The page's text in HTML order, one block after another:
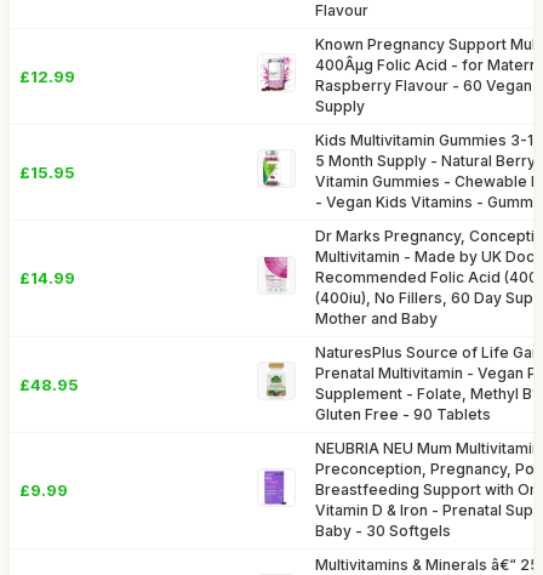
Flavour
£12.99
Known Pregnancy Support
400Âµg Folic Acid - for
Raspberry Flavour - 60 Vegan
Supply
£15.95
Kids Multivitamin Gummies 3-
5 Month Supply - Natural Berry
Vitamin Gummies - Chewable
- Vegan Kids Vitamins -
£14.99
Dr Marks Pregnancy,
Multivitamin - Made by UK
Recommended Folic Acid
(400iu), No Fillers, 60 Day
Mother and Baby
£48.95
NaturesPlus Source of Life
Prenatal Multivitamin - Vegan
Supplement - Folate, Methyl
Gluten Free - 90 Tablets
£9.99
NEUBRIA NEU Mum
Preconception, Pregnancy,
Breastfeeding Support with
Vitamin D & Iron - Prenatal
Baby - 30 Softgels
Multivitamins & Minerals â€“